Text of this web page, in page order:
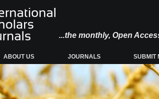
...the monthly, Open
ABOUT US JOURNALS SUBMIT